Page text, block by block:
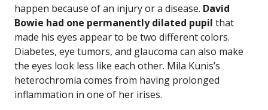
happen because of an injury or a disease. David
Bowie had one permanently dilated pupil that
made his eyes appear to be two different colors.
Diabetes, eye tumors, and glaucoma can also make
the eyes look less like each other. Mila Kunis’s
heterochromia comes from having prolonged
inflammation in one of her irises.